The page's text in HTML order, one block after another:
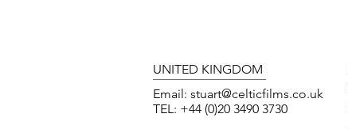
UNITED KINGDOM
Email: stuart@celticfilms.co.uk
TEL: +44 (0)20 3490 3730